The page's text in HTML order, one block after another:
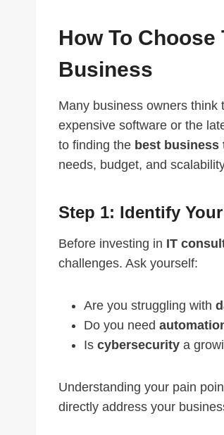
How To
Business
Many business owners think
expensive software or the
to finding the best
needs, budget, and
Step 1: Identify
Before investing in IT
challenges. Ask yourself:
Are you struggling with
Do you need
Is cybersecurity a
Understanding your pain
directly address your